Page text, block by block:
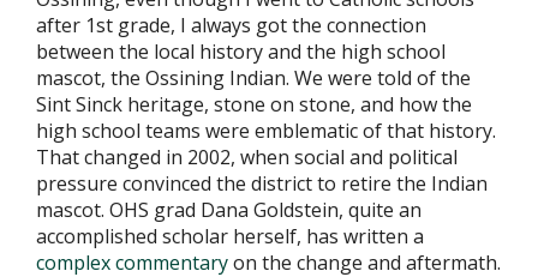
after 1st grade, I always got the connection
between the local history and the high school
mascot, the Ossining Indian. We were told of the
Sint Sinck heritage, stone on stone, and how the
high school teams were emblematic of that history.
That changed in 2002, when social and political
pressure convinced the district to retire the Indian
mascot. OHS grad Dana Goldstein, quite an
accomplished scholar herself, has written a
complex commentaryon the change and aftermath.